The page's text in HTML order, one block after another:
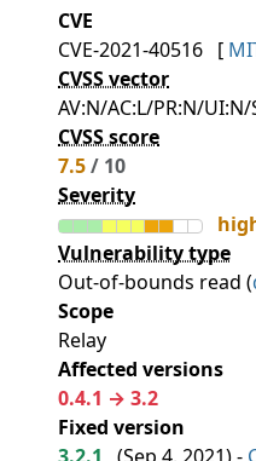
CVE
CVE-2021-40516 [
CVSS vector
AV:N/AC:L/PR:N/
CVSS score
7.5/ 10
Severity
Vulnerability type
Out-of-bounds read (
Scope
Relay
Affected versions
0.4.1 → 3.2
Fixed version